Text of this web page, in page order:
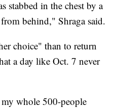
stabbed in the chest by a
behind," Shraga said.
choice" than to return
a day like Oct. 7 never
whole 500-people